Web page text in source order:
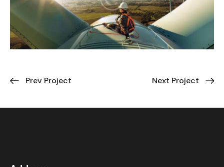
Prev Project Next Project